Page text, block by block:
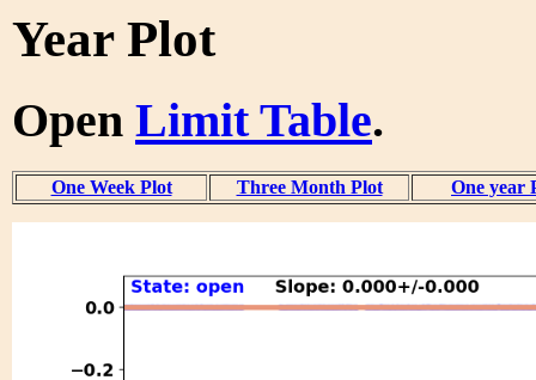
Year Plot
Open Limit Table.
One Week Plot Three Month Plot One year